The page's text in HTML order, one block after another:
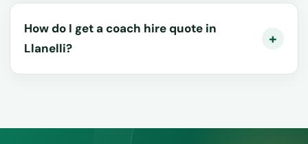
How do I get a coach hire quote in
Llanelli?